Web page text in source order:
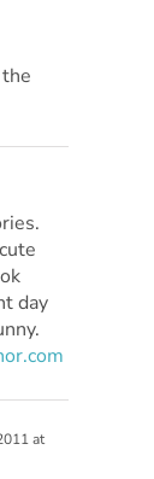
day
at